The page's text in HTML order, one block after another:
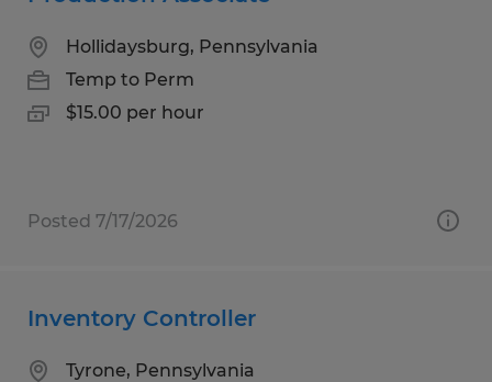
Hollidaysburg, Pennsylvania
Temp to Perm
$15.00 per hour
Posted 7/17/2026
Inventory Controller
Tyrone, Pennsylvania